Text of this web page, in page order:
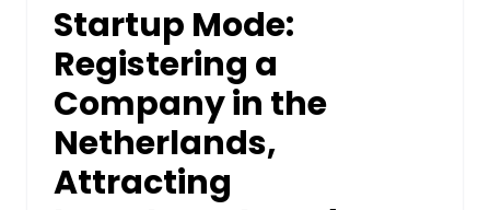
Startup Mode:
Registering a
Company in the
Netherlands,
Attracting